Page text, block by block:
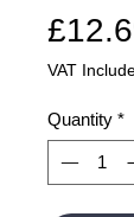
VAT
Quantity *